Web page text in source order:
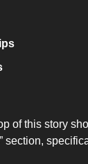
of this story
section,